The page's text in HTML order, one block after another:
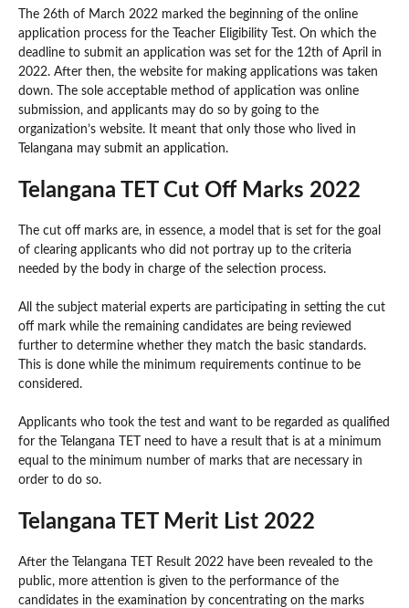
The 26th of March 2022 marked the beginning of the online
application process for the Teacher Eligibility Test. On which the
deadline to submit an application was set for the 12th of April in
2022. After then, the website for making applications was taken
down. The sole acceptable method of application was online
submission, and applicants may do so by going to the
organization’s website. It meant that only those who lived in
Telangana may submit an application.
Telangana TET Cut Off Marks 2022
The cut off marks are, in essence, a model that is set for the goal
of clearing applicants who did not portray up to the criteria
needed by the body in charge of the selection process.
All the subject material experts are participating in setting the cut
off mark while the remaining candidates are being reviewed
further to determine whether they match the basic standards.
This is done while the minimum requirements continue to be
considered.
Applicants who took the test and want to be regarded as qualified
for the Telangana TET need to have a result that is at a minimum
equal to the minimum number of marks that are necessary in
order to do so.
Telangana TET Merit List 2022
After the Telangana TET Result 2022 have been revealed to the
public, more attention is given to the performance of the
candidates in the examination by concentrating on the marks